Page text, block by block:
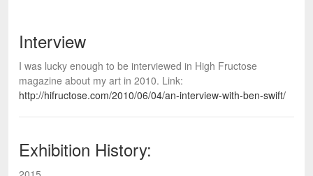
Interview
I was lucky enough to be interviewed in High Fructose
magazine about my art in 2010. Link:
http://hifructose.com/2010/06/04/an-interview-with-ben-swift/
Exhibition History: